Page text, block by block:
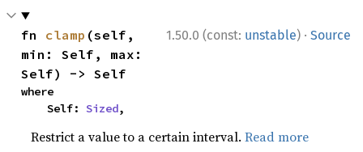
1.50.0 (const: unstable) · Source
fn clamp (self,
min: Self, max:
Self) -> Self
where
    Self:
Sized,
Restrict a value to a certain interval.Read more